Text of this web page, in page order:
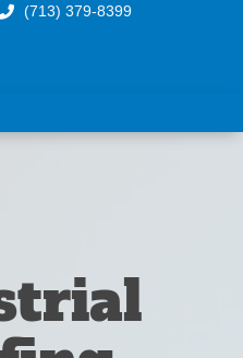
(713) 379-8399